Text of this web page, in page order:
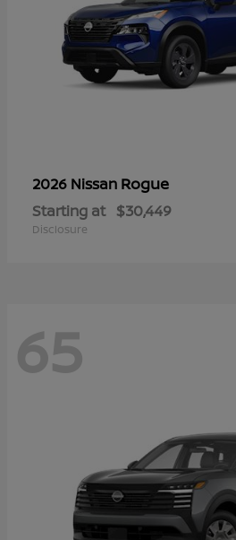
2026 Nissan Rogue
Starting at $30,449
Disclosure
65